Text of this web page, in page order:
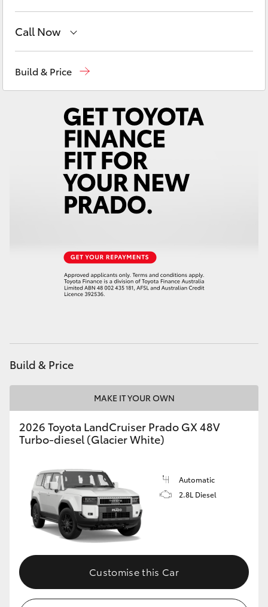
Fortuner
Corolla Cross
LandCruiser 300
Utes & Vans
LandCruiser 70
GR & Performance
GR Yaris
GR Corolla
GR Supra
Upcoming
HiLux GVM Upgrade Option
Call Now
Build & Price
Build & Price
MAKE IT YOUR OWN
2026 Toyota LandCruiser Prado GX 48V
Turbo-diesel (Glacier White)
Automatic
2.8L Diesel
Customise this Car